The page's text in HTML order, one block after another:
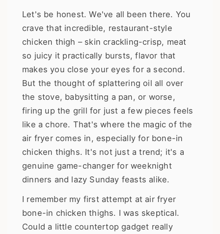
Let's be honest. We've all been there. You
crave that incredible, restaurant-style
chicken thigh – skin crackling-crisp, meat
so juicy it practically bursts, flavor that
makes you close your eyes for a second.
But the thought of splattering oil all over
the stove, babysitting a pan, or worse,
firing up the grill for just a few pieces feels
like a chore. That's where the magic of the
air fryer comes in, especially for bone-in
chicken thighs. It's not just a trend; it's a
genuine game-changer for weeknight
dinners and lazy Sunday feasts alike.
I remember my first attempt at air fryer
bone-in chicken thighs. I was skeptical.
Could a little countertop gadget really